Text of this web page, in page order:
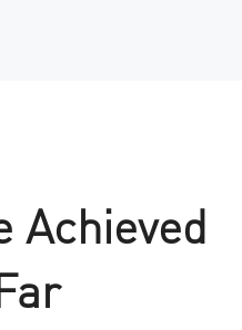
Achieved